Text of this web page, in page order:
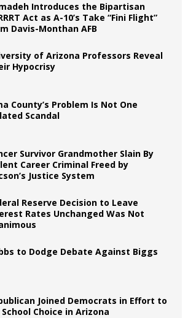
Introduces the Bipartisan
Act as A-10’s Take “Fini Flight”
Davis-Monthan AFB
of Arizona Professors Reveal
Hypocrisy
County’s Problem Is Not One
Scandal
Survivor Grandmother Slain By
Career Criminal Freed by
Justice System
Reserve Decision to Leave
Rates Unchanged Was Not
to Dodge Debate Against Biggs
Joined Democrats in Effort to
School Choice in Arizona